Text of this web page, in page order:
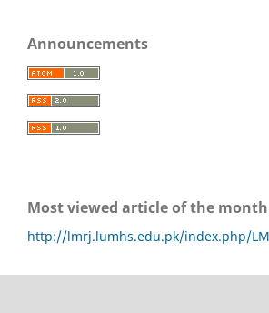
Announcements
Most viewed article of the month
http://lmrj.lumhs.edu.pk/index.php/